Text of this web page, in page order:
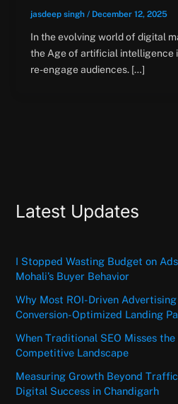
jasdeep singh / December 12, 2025
In the evolving world of digital
the Age of artificial intelligence
re-engage audiences. […]
Latest Updates
I Stopped Wasting Budget on
Mohali’s Buyer Behavior
Why Most ROI-Driven
Conversion-Optimized Landing
When Traditional SEO Misses the
Competitive Landscape
Measuring Growth Beyond
Digital Success in Chandigarh